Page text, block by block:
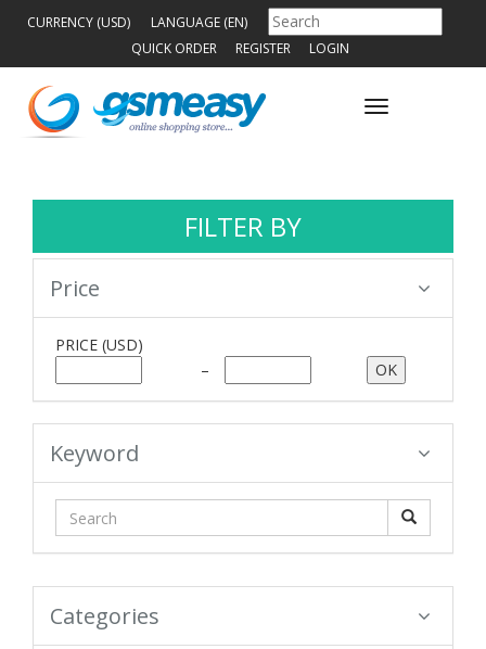
CURRENCY (USD)
LANGUAGE (EN)
QUICK ORDER
REGISTER LOGIN
Toggle
FILTER BY
Price
PRICE (USD)
–
Keyword
Categories